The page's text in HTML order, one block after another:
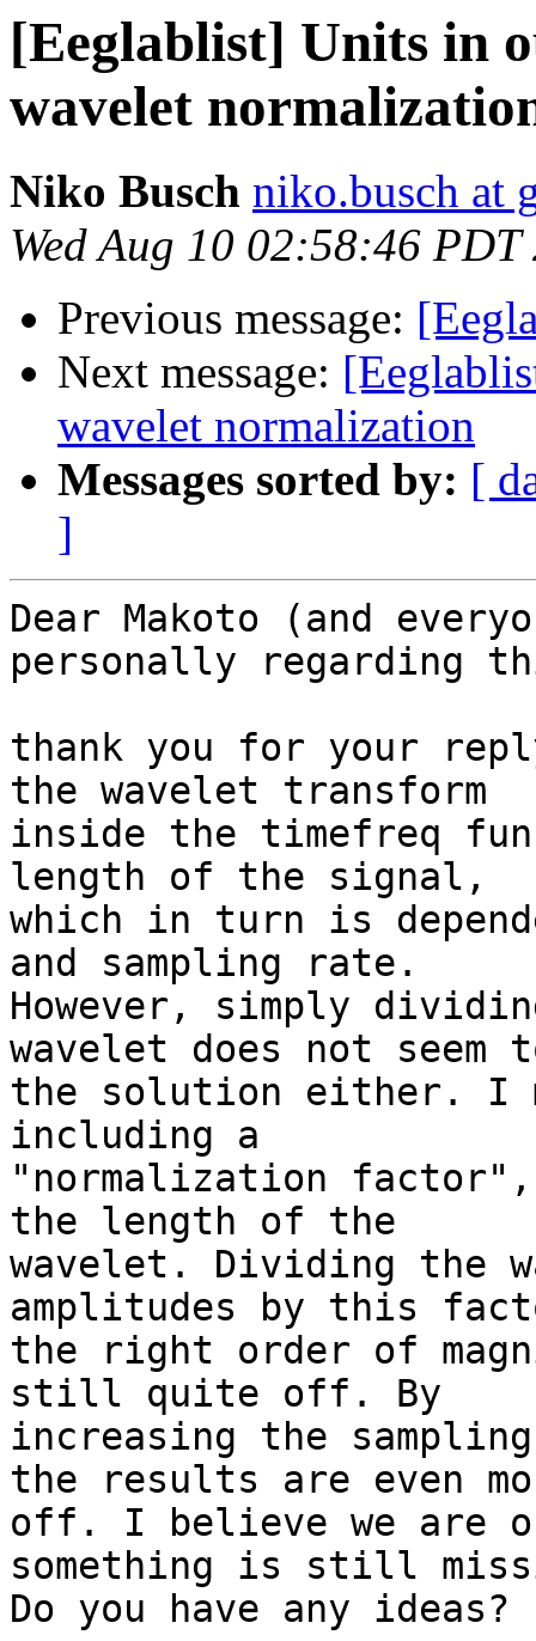
[Eeglablist] Units in
wavelet
Niko Busch niko.busch at
Wed Aug 10 02:58:46 PDT
Previous message:
Next message:
wavelet normalization
Messages sorted by: [
]
Dear Makoto (and
personally regarding
thank you for your
the wavelet transform
inside the timefreq
length of the signal,
which in turn is
and sampling rate.
However, simply
wavelet does not seem
the solution either. I
including a
"normalization
the length of the
wavelet. Dividing the
amplitudes by this
the right order of
still quite off. By
increasing the
the results are even
off. I believe we are
something is still
Do you have any ideas?